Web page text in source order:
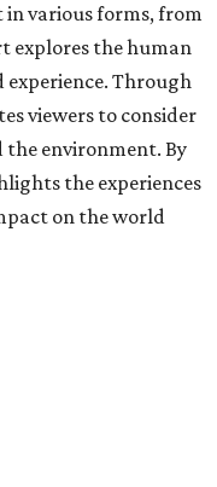
in various forms, from
explores the human
experience. Through
viewers to consider
the environment. By
the experiences
on the world